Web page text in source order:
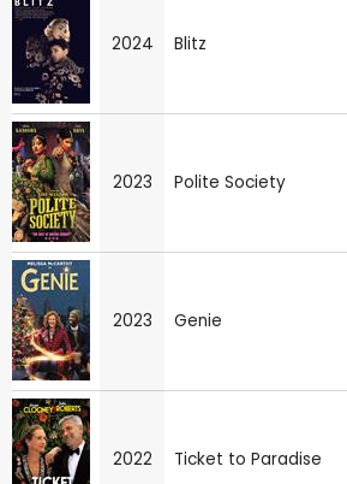
2024 Blitz
2023 Polite Society
2023 Genie
2022 Ticket to Paradise